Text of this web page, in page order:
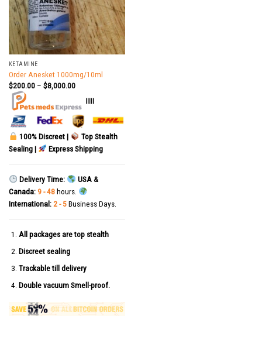
KETAMINE
Order Anesket 1000mg/10ml
$200.00– $8,000.00
|||||
100% Discreet |
Top Stealth
Sealing |
Express Shipping
Delivery Time:
USA &
Canada: 9 - 48hours.
International: 2 - 5Business Days.
All packages are top stealth
Discreet sealing
Trackable till delivery
Double vacuum Smell-proof.